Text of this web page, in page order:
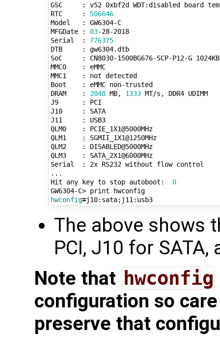
GSC     : v52 0xbf2d WDT:disabled board
RTC     : 506646
Model   : GW6304-C
MFGDate : 03-28-2018
Serial  : 776375
DTB     : gw6304.dtb
SoC     : CN8030-1500BG676-SCP-P12-G
MMC0    : eMMC
MMC1    : not detected
Boot    : eMMC non-trusted
DRAM    : 2048 MB, 1333 MT/s, DDR4 UDIMM
J9      : PCI
J10     : SATA
J11     : USB3
QLM0    : PCIE_1X1@5000MHz
QLM1    : SGMII_1X1@1250MHz
QLM2    : DISABLED@5000MHz
QLM3    : SATA_2X1@6000MHz
Serial  : 2x RS232 without flow control
...
Hit any key to stop autoboot: 0
GW6304-C> print hwconfig
hwconfig=j10:sata; j11:usb3
The above shows
PCI, J10 for
Note that hwconfig
configuration so
preserve that